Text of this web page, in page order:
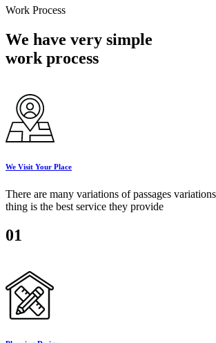
Work Process
We have very simple
work process
We Visit Your Place
There are many variations of passages
thing is the best service they provide
01